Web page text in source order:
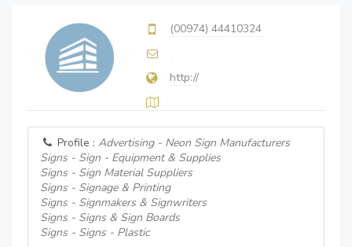
(00974) 44410324
http://
Profile : Advertising - Neon Sign Manufacturers
Signs - Sign - Equipment & Supplies
Signs - Sign Material Suppliers
Signs - Signage & Printing
Signs - Signmakers & Signwriters
Signs - Signs & Sign Boards
Signs - Signs - Plastic